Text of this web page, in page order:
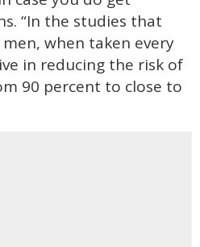
“In the studies that
men, when taken every
in reducing the risk of
90 percent to close to